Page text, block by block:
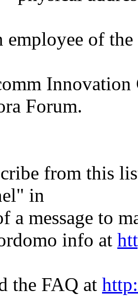
employee of
Innovation
Forum.
from this
in
a message to
info at
the FAQ at